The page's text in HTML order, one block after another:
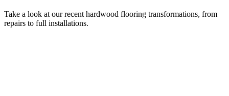
Take a look at our recent hardwood flooring transformations, from
repairs to full installations.